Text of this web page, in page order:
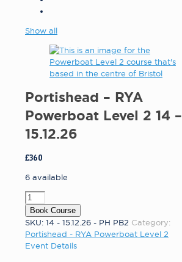
Show all
Portishead – RYA
Powerboat Level 2 14 –
15.12.26
£360
6 available
Portishead
-
RYA
Powerboat
Level
Book Course
SKU: 14 - 15.12.26 - PH PB2 Category:
Portishead - RYA Powerboat Level 2
Event Details